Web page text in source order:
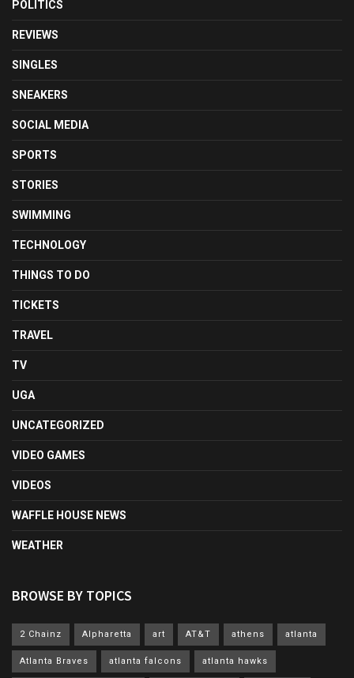
POLITICS
REVIEWS
SINGLES
SNEAKERS
SOCIAL MEDIA
SPORTS
STORIES
SWIMMING
TECHNOLOGY
THINGS TO DO
TICKETS
TRAVEL
TV
UGA
UNCATEGORIZED
VIDEO GAMES
VIDEOS
WAFFLE HOUSE NEWS
WEATHER
BROWSE BY TOPICS
2 Chainz Alpharetta art AT&T athens atlanta
Atlanta Braves atlanta falcons atlanta hawks